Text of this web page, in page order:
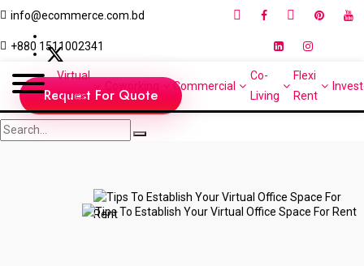
info@ecommerce.com.bd
+880 1511002341
Virtual
Office
Coworking Commercial
Co-
Living
Flexi
Rent
Request For Quote